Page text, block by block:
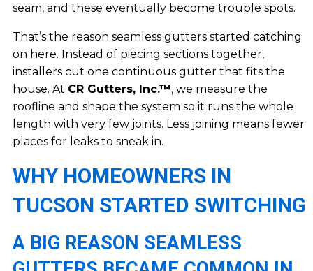
seam, and these eventually become trouble spots.
That’s the reason seamless gutters started catching
on here. Instead of piecing sections together,
installers cut one continuous gutter that fits the
house. At CR Gutters, Inc.™, we measure the
roofline and shape the system so it runs the whole
length with very few joints. Less joining means fewer
places for leaks to sneak in.
WHY HOMEOWNERS IN
TUCSON STARTED SWITCHING
A BIG REASON SEAMLESS